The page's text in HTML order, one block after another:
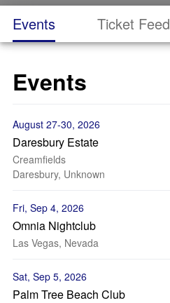
Events Ticket Feed
Events
August 27-30, 2026
Daresbury Estate
Creamfields
Daresbury, Unknown
Fri, Sep 4, 2026
Omnia Nightclub
Las Vegas, Nevada
Sat, Sep 5, 2026
Palm Tree Beach Club